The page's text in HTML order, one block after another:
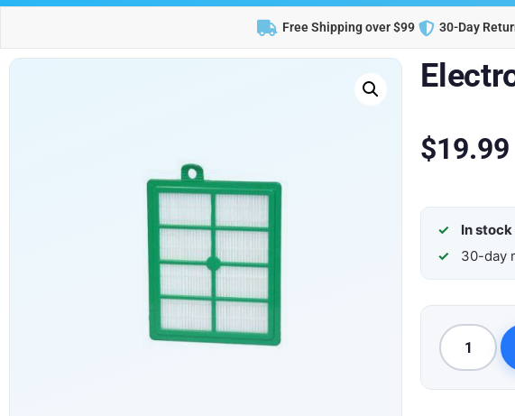
Free Shipping over $99 30-Day
$19.99
In stock
30-day